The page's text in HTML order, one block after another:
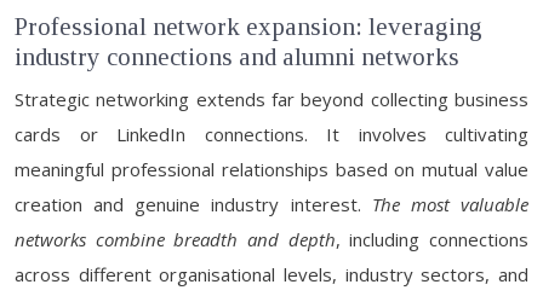
Professional network expansion: leveraging
industry connections and alumni networks
Strategic networking extends far beyond collecting business
cards or LinkedIn connections. It involves cultivating
meaningful professional relationships based on mutual value
creation and genuine industry interest. The most valuable
networks combine breadth and depth, including connections
across different organisational levels, industry sectors, and